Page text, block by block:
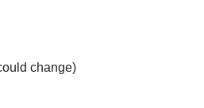
change)